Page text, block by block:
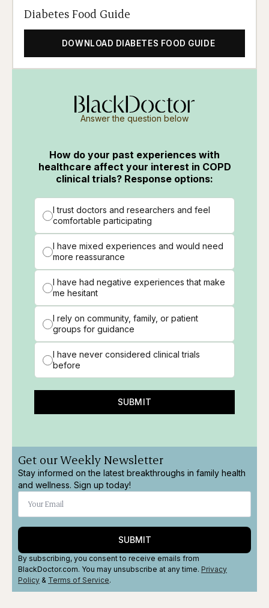
Diabetes Food Guide
DOWNLOAD DIABETES FOOD GUIDE
Answer the question below
How do your past experiences with
healthcare affect your interest in COPD
clinical trials? Response options:
I trust doctors and researchers and feel
comfortable participating
I have mixed experiences and would need
more reassurance
I have had negative experiences that make
me hesitant
I rely on community, family, or patient
groups for guidance
I have never considered clinical trials
before
SUBMIT
Get our Weekly Newsletter
Stay informed on the latest breakthroughs in family health
and wellness. Sign up today!
SUBMIT
By subscribing, you consent to receive emails from
BlackDoctor.com. You may unsubscribe at any time. Privacy
Policy & Terms of Service.